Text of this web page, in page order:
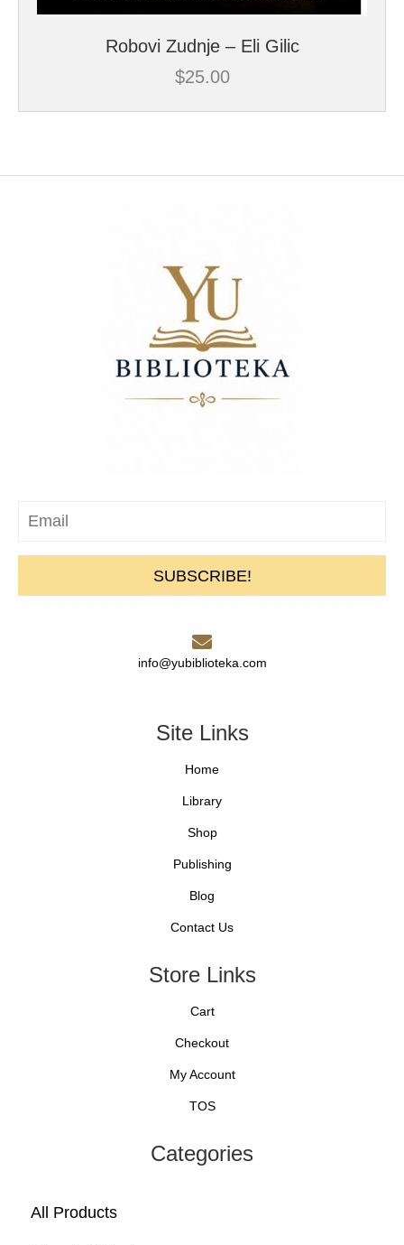
Robovi Zudnje – Eli Gilic
$25.00
SUBSCRIBE!
info@yubiblioteka.com
Site Links
Home
Library
Shop
Publishing
Blog
Contact Us
Store Links
Cart
Checkout
My Account
TOS
Categories
All Products